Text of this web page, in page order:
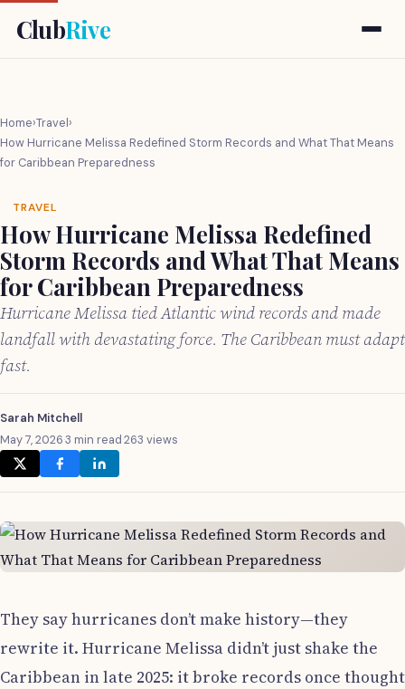
ClubRive
Home›Travel›
How Hurricane Melissa Redefined Storm Records and What That Means
for Caribbean Preparedness
TRAVEL
How Hurricane Melissa Redefined
Storm Records and What That Means
for Caribbean Preparedness
Hurricane Melissa tied Atlantic wind records and made
landfall with devastating force. The Caribbean must adapt
fast.
Sarah Mitchell
May 7, 2026·3 min read·263 views
They say hurricanes don’t make history—they
rewrite it. Hurricane Melissa didn’t just shake the
Caribbean in late 2025: it broke records once thought